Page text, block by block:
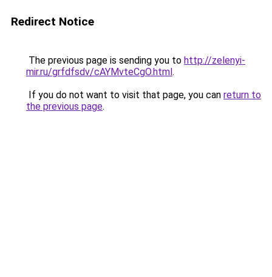
Redirect Notice
The previous page is sending you to http://zelenyi-
mir.ru/grfdfsdv/cAYMvteCgO.html.
If you do not want to visit that page, you can return to
the previous page.